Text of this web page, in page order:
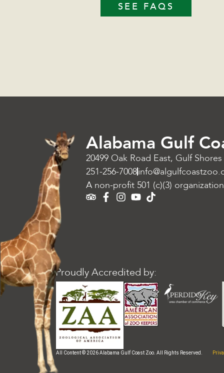
SEE FAQS
Alabama Gulf
20499 Oak Road East, Gulf Shores
251-256-7008
A non-profit 501 (c)(3) organization
Proudly Accredited by:
All Content © 2026 Alabama Gulf Coast Zoo. All Rights Reserved.